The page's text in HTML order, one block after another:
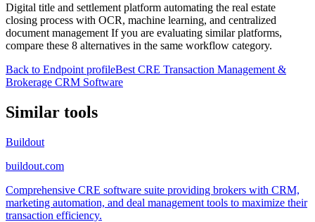
Digital title and settlement platform automating the real estate
closing process with OCR, machine learning, and centralized
document management If you are evaluating similar platforms,
compare these 8 alternatives in the same workflow category.
Back to Endpoint profileBest CRE Transaction Management &
Brokerage CRM Software
Similar tools
Buildout
buildout.com
Comprehensive CRE software suite providing brokers with CRM,
marketing automation, and deal management tools to maximize their
transaction efficiency.